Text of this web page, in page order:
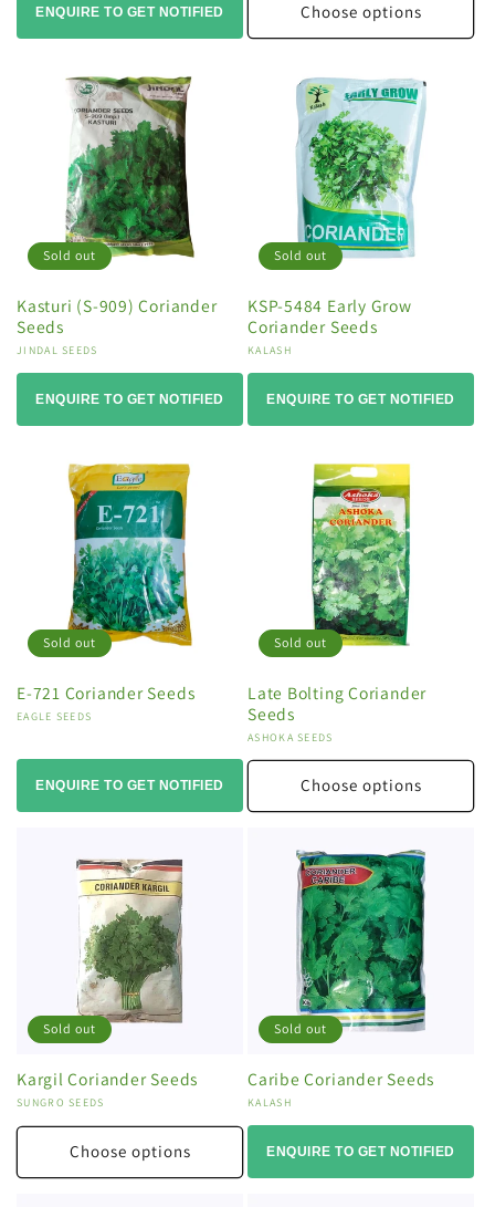
ENQUIRE TO GET NOTIFIED Choose options
Sold out
Kasturi (S-909) Coriander
Seeds
Vendor:
JINDAL SEEDS
ENQUIRE TO GET NOTIFIED
Sold out
KSP-5484 Early Grow
Coriander Seeds
Vendor:
KALASH
ENQUIRE TO GET NOTIFIED
Sold out
E-721 Coriander Seeds
Vendor:
EAGLE SEEDS
ENQUIRE TO GET NOTIFIED
Sold out
Late Bolting Coriander
Seeds
Vendor:
ASHOKA SEEDS
Choose options
Sold out
Kargil Coriander Seeds
Vendor:
SUNGRO SEEDS
Choose options
Sold out
Caribe Coriander Seeds
Vendor:
KALASH
ENQUIRE TO GET NOTIFIED